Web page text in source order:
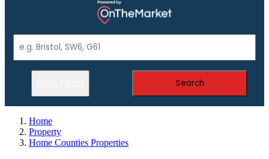
Search
Home
Property
Home Counties Properties